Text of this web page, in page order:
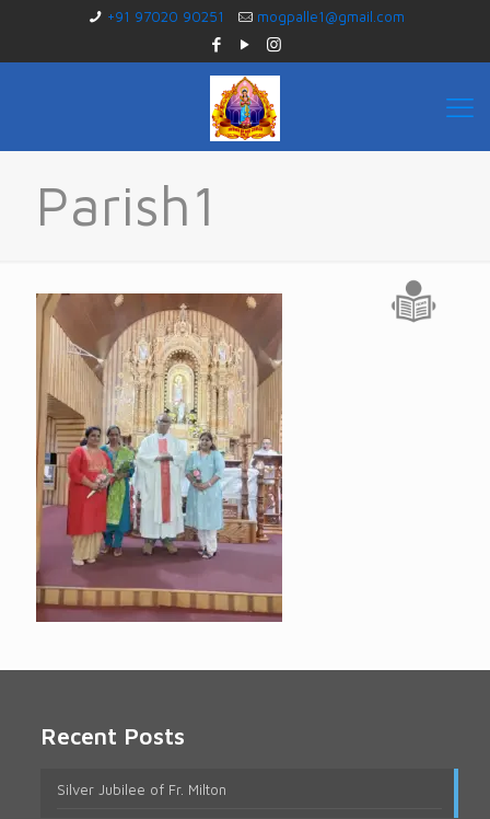
+91 97020 90251 mogpalle1@gmail.com
Parish1
Recent Posts
Silver Jubilee of Fr. Milton